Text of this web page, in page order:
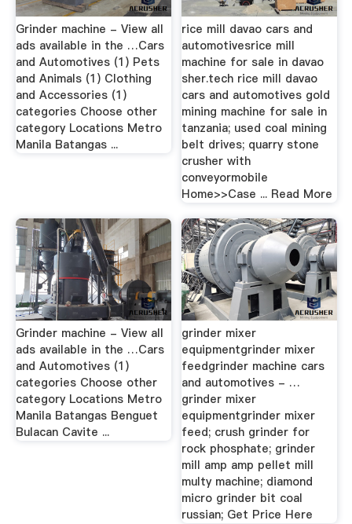
Grinder machine - View all
ads available in the …Cars
and Automotives (1) Pets
and Animals (1) Clothing
and Accessories (1)
categories Choose other
category Locations Metro
Manila Batangas ...
rice mill davao cars and
automotivesrice mill
machine for sale in davao
sher.tech rice mill davao
cars and automotives gold
mining machine for sale in
tanzania; used coal mining
belt drives; quarry stone
crusher with
conveyormobile
Home>>Case ... Read More
Grinder machine - View all
ads available in the …Cars
and Automotives (1)
categories Choose other
category Locations Metro
Manila Batangas Benguet
Bulacan Cavite ...
grinder mixer
equipmentgrinder mixer
feedgrinder machine cars
and automotives - …
grinder mixer
equipmentgrinder mixer
feed; crush grinder for
rock phosphate; grinder
mill amp amp pellet mill
multy machine; diamond
micro grinder bit coal
russian; Get Price Here